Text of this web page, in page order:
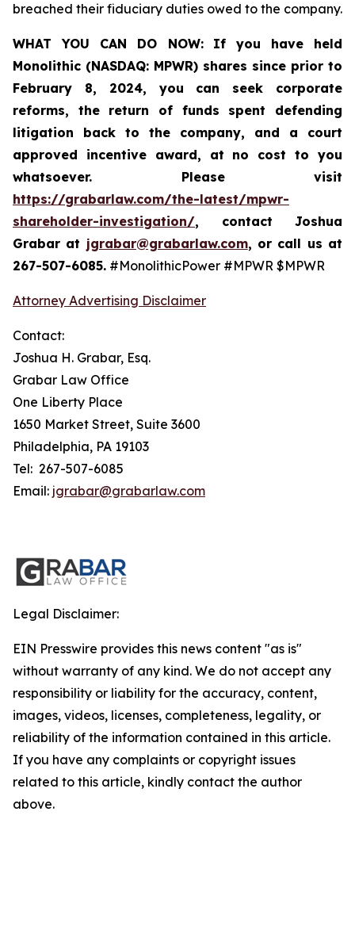
breached their fiduciary duties owed to the company.
WHAT YOU CAN DO NOW: If you have held
Monolithic (NASDAQ: MPWR) shares since prior to
February 8, 2024, you can seek corporate
reforms, the return of funds spent defending
litigation back to the company, and a court
approved incentive award, at no cost to you
whatsoever. Please visit
https://grabarlaw.com/the-latest/mpwr-
shareholder-investigation/, contact Joshua
Grabar at jgrabar@grabarlaw.com, or call us at
267-507-6085. #MonolithicPower #MPWR $MPWR
Attorney Advertising Disclaimer
Contact:
Joshua H. Grabar, Esq.
Grabar Law Office
One Liberty Place
1650 Market Street, Suite 3600
Philadelphia, PA 19103
Tel: 267-507-6085
Email: jgrabar@grabarlaw.com
Legal Disclaimer:
EIN Presswire provides this news content "as is"
without warranty of any kind. We do not accept any
responsibility or liability for the accuracy, content,
images, videos, licenses, completeness, legality, or
reliability of the information contained in this article.
If you have any complaints or copyright issues
related to this article, kindly contact the author
above.